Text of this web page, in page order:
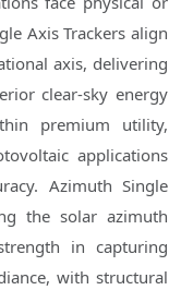
Axis Trackers align
axis, delivering
clear-sky energy
premium utility,
applications
Azimuth Single
the solar azimuth
in capturing
with structural